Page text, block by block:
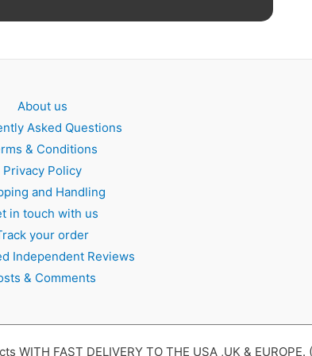
About us
Asked Questions
& Conditions
Privacy Policy
and Handling
in touch with us
your order
Independent Reviews
& Comments
FAST DELIVERY TO THE USA ,UK & EUROPE.